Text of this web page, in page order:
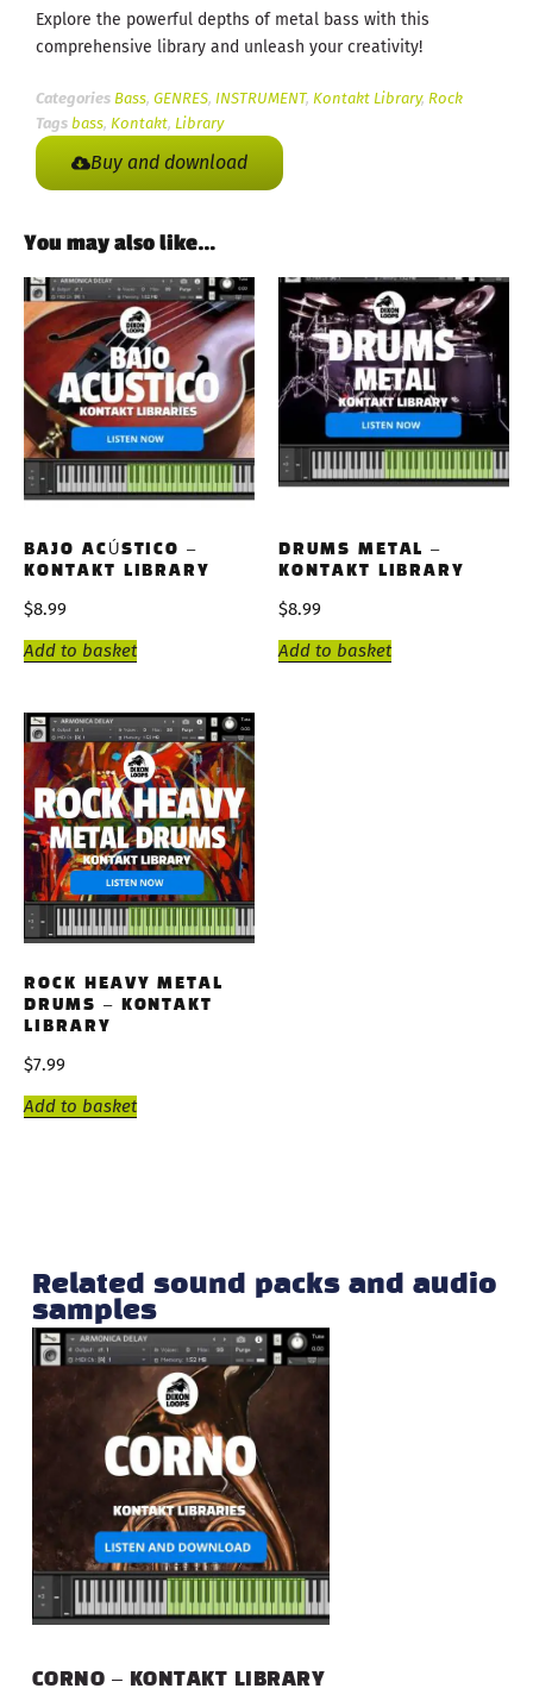
Explore the powerful depths of metal bass with this
comprehensive library and unleash your creativity!
Categories Bass, GENRES, INSTRUMENT, Kontakt Library, Rock
Tags bass, Kontakt, Library
Buy and download
You may also like…
BAJO ACÚSTICO –
KONTAKT LIBRARY
$8.99
Add to basket
DRUMS METAL –
KONTAKT LIBRARY
$8.99
Add to basket
ROCK HEAVY METAL
DRUMS – KONTAKT
LIBRARY
$7.99
Add to basket
Related sound packs and audio
samples
CORNO – KONTAKT LIBRARY